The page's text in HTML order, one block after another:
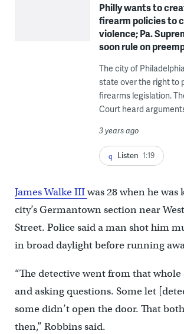
Philly wants to
firearm policies to
violence; Pa.
soon rule on
The city of
state over the right to
firearms legislation.
Court heard
3 years ago
Listen 1:19
James Walke IIIwas 28 when he
city’s Germantown section near
Street. Police said a man shot him
in broad daylight before running
“The detective went from that
and asking questions. Some let
some didn’t open the door. That
then,” Robbins said.